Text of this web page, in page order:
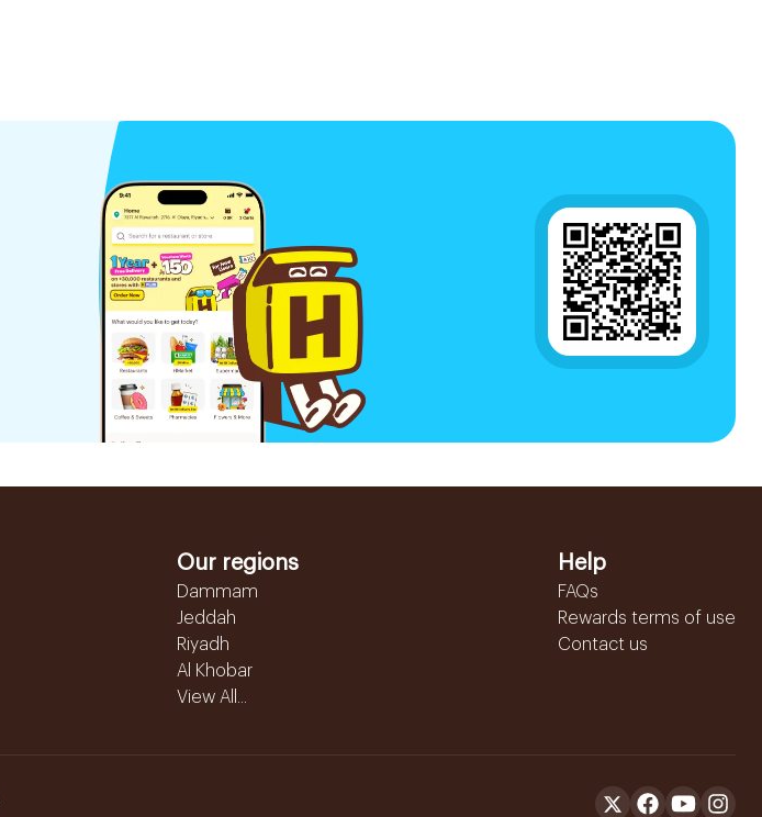
Our regions
Dammam
Jeddah
Riyadh
Al Khobar
View All...
Help
FAQs
Rewards terms of use
Contact us